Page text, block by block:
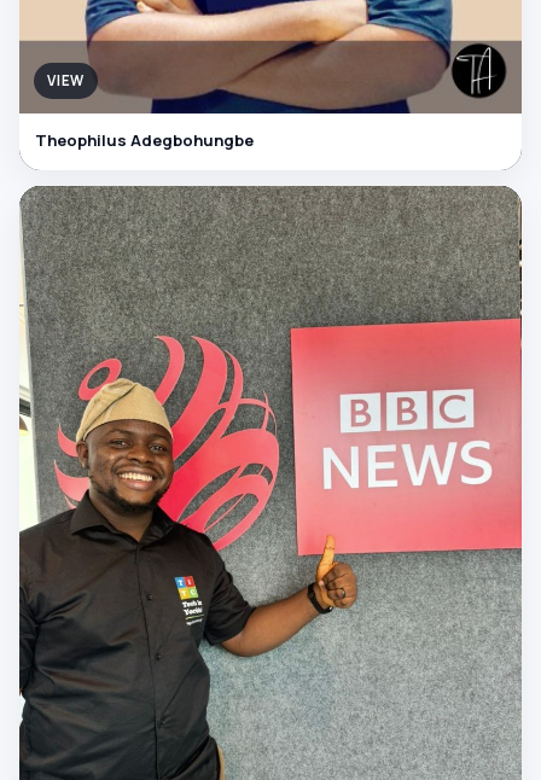
VIEW
Theophilus Adegbohungbe